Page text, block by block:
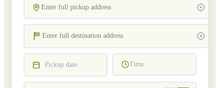
Pickup date Time